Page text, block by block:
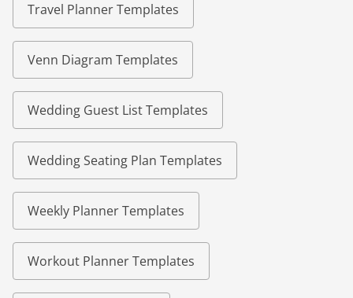
Travel Planner Templates
Venn Diagram Templates
Wedding Guest List Templates
Wedding Seating Plan Templates
Weekly Planner Templates
Workout Planner Templates